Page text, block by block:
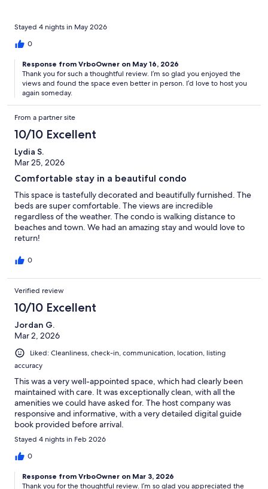
Stayed 4 nights in May 2026
0
Response from VrboOwner on May 16, 2026
Thank you for such a thoughtful review. I’m so glad you enjoyed the
views and found the space even better in person. I’d love to host you
again someday.
From a partner site
10/10 Excellent
Lydia S.
Mar 25, 2026
Comfortable stay in a beautiful condo
This space is tastefully decorated and beautifully furnished. The
beds are super comfortable. The views are incredible
regardless of the weather. The condo is walking distance to
beaches and town. We had an amazing stay and would love to
return!
0
Verified review
10/10 Excellent
Jordan G.
Mar 2, 2026
Liked: Cleanliness, check-in, communication, location, listing
accuracy
This was a very well-appointed space, which had clearly been
maintained with care. It was exceptionally clean, with all the
amenities we could have asked for. The host company was
responsive and informative, with a very detailed digital guide
book provided before arrival.
Stayed 4 nights in Feb 2026
0
Response from VrboOwner on Mar 3, 2026
Thank you for the thoughtful review. I’m so glad you appreciated the